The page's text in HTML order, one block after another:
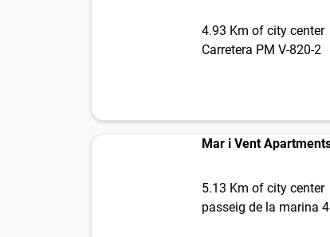
4.93 Km of city center
Carretera PM V-820-2
Mar i Vent
5.13 Km of city center
passeig de la marina